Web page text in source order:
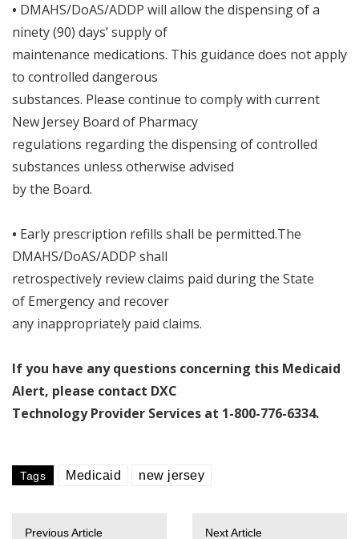
• DMAHS/DoAS/ADDP will allow the dispensing of a
ninety (90) days’ supply of
maintenance medications. This guidance does not apply
to controlled dangerous
substances. Please continue to comply with current
New Jersey Board of Pharmacy
regulations regarding the dispensing of controlled
substances unless otherwise advised
by the Board.
• Early prescription refills shall be permitted.The
DMAHS/DoAS/ADDP shall
retrospectively review claims paid during the State
of Emergency and recover
any inappropriately paid claims.
If you have any questions concerning this Medicaid
Alert, please contact DXC
Technology Provider Services at 1-800-776-6334.
Tags Medicaid new jersey
Previous Article Next Article